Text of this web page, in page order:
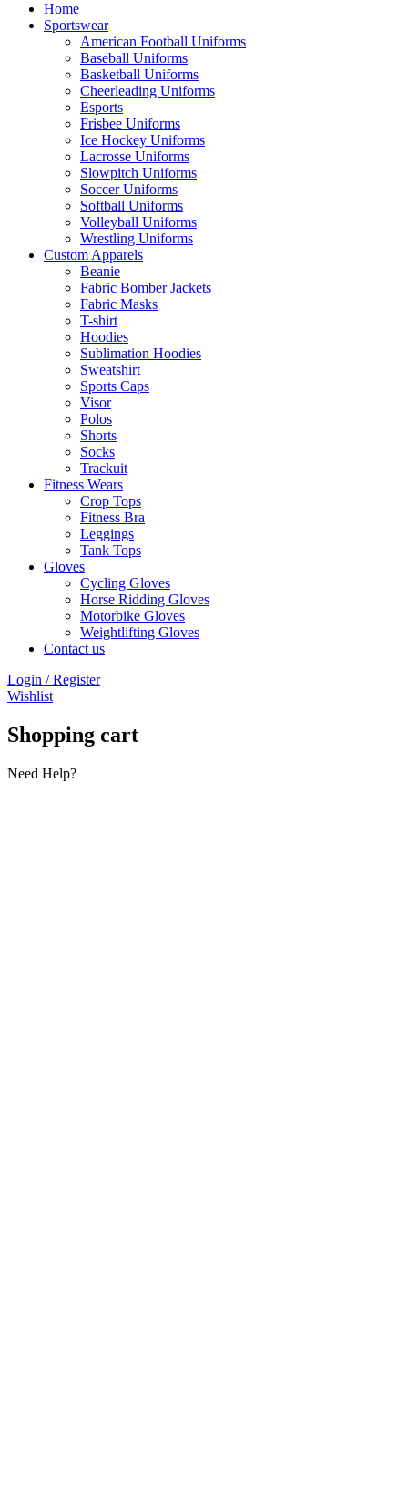
Home
Sportswear
American Football Uniforms
Baseball Uniforms
Basketball Uniforms
Cheerleading Uniforms
Esports
Frisbee Uniforms
Ice Hockey Uniforms
Lacrosse Uniforms
Slowpitch Uniforms
Soccer Uniforms
Softball Uniforms
Volleyball Uniforms
Wrestling Uniforms
Custom Apparels
Beanie
Fabric Bomber Jackets
Fabric Masks
T-shirt
Hoodies
Sublimation Hoodies
Sweatshirt
Sports Caps
Visor
Polos
Shorts
Socks
Trackuit
Fitness Wears
Crop Tops
Fitness Bra
Leggings
Tank Tops
Gloves
Cycling Gloves
Horse Ridding Gloves
Motorbike Gloves
Weightlifting Gloves
Contact us
Login / Register
Wishlist
Shopping cart
Need Help?